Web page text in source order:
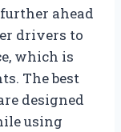
ahead
drivers to
which is
The best
designed
using